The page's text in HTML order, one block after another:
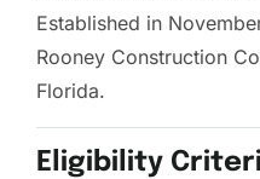
Established in
Rooney Construction
Florida.
Eligibility